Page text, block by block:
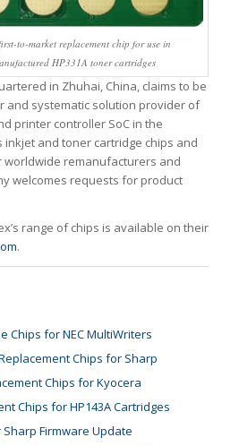
to-market replacement chip for use in
HP331A toner cartridges
in Zhuhai, China, claims to be
and systematic solution provider of
printer controller SoC in the
and toner cartridge chips and
worldwide remanufacturers and
welcomes requests for product
range of chips is available on their
.
Chips for NEC MultiWriters
Chips for Sharp
Chips for Kyocera
Chips for HP143A Cartridges
Firmware Update